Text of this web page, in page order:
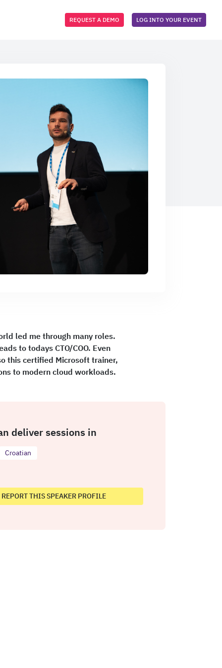
REQUEST A DEMO LOG INTO YOUR EVENT
led me through many roles.
to todays CTO/COO. Even
this certified Microsoft trainer,
to modern cloud workloads.
deliver sessions in
Croatian
REPORT THIS SPEAKER PROFILE